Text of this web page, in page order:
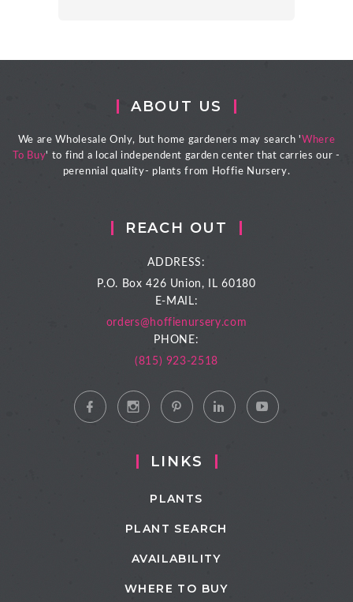
ABOUT US
We are Wholesale Only, but home gardeners may search 'Where
To Buy' to find a local independent garden center that carries our -
perennial quality- plants from Hoffie Nursery.
REACH OUT
ADDRESS:
P.O. Box 426 Union, IL 60180
E-MAIL:
orders@hoffienursery.com
PHONE:
(815) 923-2518
LINKS
PLANTS
PLANT SEARCH
AVAILABILITY
WHERE TO BUY